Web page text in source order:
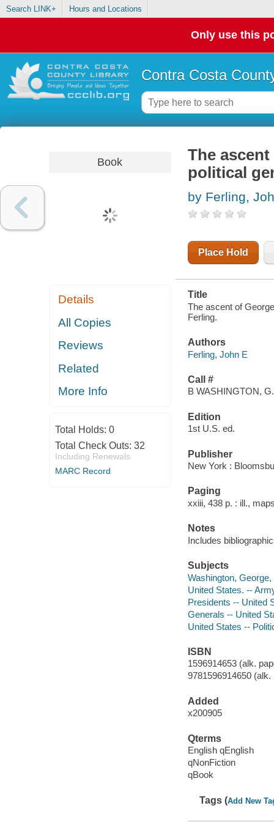
Search LINK+ Hours and Locations
Only use this
Contra Costa
Book
Details
All Copies
Reviews
Related
More Info
Total Holds: 0
Total Check Outs: 32
Including Renewals
MARC Record
The
political
by Ferling,
Place Hold
Title
The ascent of
Ferling.
Authors
Ferling, John E
Call #
B WASHINGTON, G.
Edition
1st U.S. ed.
Publisher
New York :
Paging
xxiii, 438 p. : ill.,
Notes
Includes
Subjects
Washington,
United States. --
Presidents -- United
Generals -- United
United States --
ISBN
1596914653 (alk.
9781596914650 (alk.
Added
x200905
Qterms
English qEnglish
qNonFiction
qBook
Tags (Add New